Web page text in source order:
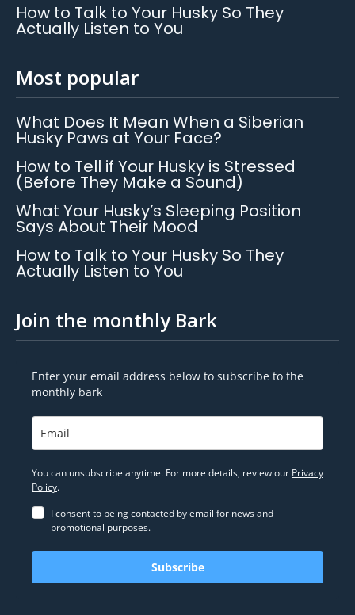
How to Talk to Your Husky So They
Actually Listen to You
Most popular
What Does It Mean When a Siberian
Husky Paws at Your Face?
How to Tell if Your Husky is Stressed
(Before They Make a Sound)
What Your Husky’s Sleeping Position
Says About Their Mood
How to Talk to Your Husky So They
Actually Listen to You
Join the monthly Bark
Enter your email address below to subscribe to the
monthly bark
You can unsubscribe anytime. For more details, review our Privacy
Policy.
I consent to being contacted by email for news and
promotional purposes.
Subscribe